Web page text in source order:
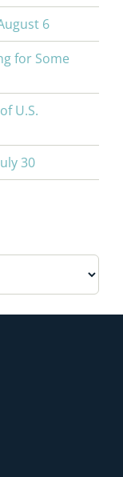
6
for Some
U.S.
30